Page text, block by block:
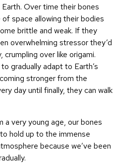
Over time their bones
space allowing their bodies
brittle and weak. If they
overwhelming stressor they’d
over like origami.
gradually adapt to Earth’s
stronger from the
day until finally, they can walk
a very young age, our bones
hold up to the immense
because we’ve been